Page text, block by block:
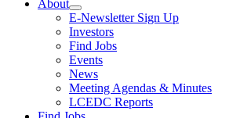
About
E-Newsletter Sign Up
Investors
Find Jobs
Events
News
Meeting Agendas & Minutes
LCEDC Reports